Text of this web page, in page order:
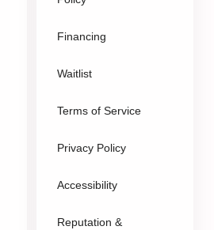
Financing
Waitlist
Terms of Service
Privacy Policy
Accessibility
Reputation &